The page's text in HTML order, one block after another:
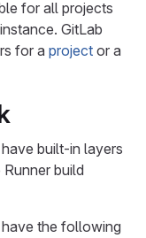
for all projects
GitLab
for a project or a
built-in layers
build
the following